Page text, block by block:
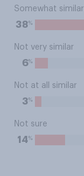
Somewhat similar
38%
Not very similar
6%
Not at all similar
3%
Not sure
14%